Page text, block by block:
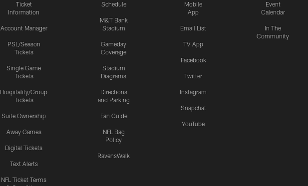
Ticket
Information
Account Manager
PSL/Season
Tickets
Single Game
Tickets
Hospitality/Group
Tickets
Suite Ownership
Away Games
Digital Tickets
Text Alerts
NFL Ticket Terms
Schedule
M&T Bank
Stadium
Gameday
Coverage
Stadium
Diagrams
Directions
and Parking
Fan Guide
NFL Bag
Policy
RavensWalk
Mobile
App
Email List
TV App
Facebook
Twitter
Instagram
Snapchat
YouTube
Event
Calendar
In The
Community